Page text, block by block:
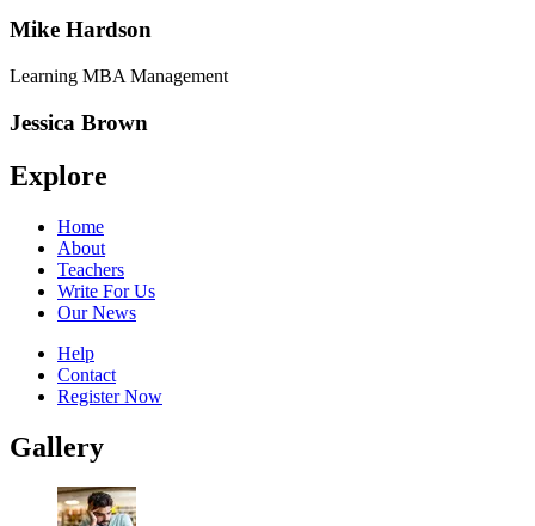
Mike Hardson
Learning MBA Management
Jessica Brown
Explore
Home
About
Teachers
Write For Us
Our News
Help
Contact
Register Now
Gallery